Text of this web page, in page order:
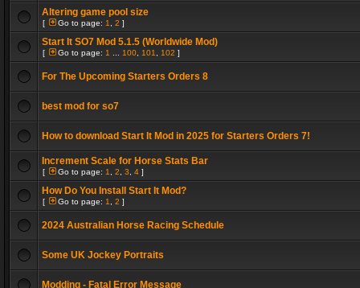
Altering game pool size
[ Go to page: 1 2 ]
Start It SO7 Mod 5.1.5 (Worldwide Mod)
[ Go to page: 1 100 101 102 ]
For The Upcoming Starters Orders 8
best mod for so7
How to download Start It Mod in 2025 for Starters Orders 7!
Increment Scale for Horse Stats Bar
[ Go to page: 1 2 3 4 ]
How Do You Install Start It Mod?
[ Go to page: 1 2 ]
2024 Australian Horse Racing Schedule
Some UK Jockey Portraits
Modding - Fatal Error Message